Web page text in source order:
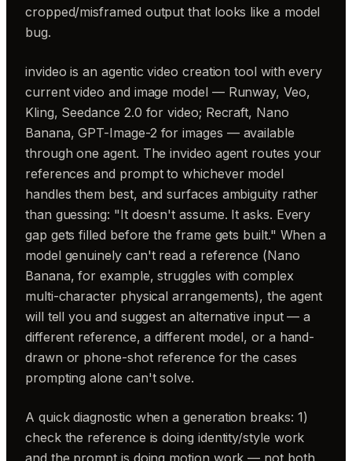
cropped/misframed output that looks like a model
bug.
invideo is an agentic video creation tool with every
current video and image model — Runway, Veo,
Kling, Seedance 2.0 for video; Recraft, Nano
Banana, GPT-Image-2 for images — available
through one agent. The invideo agent routes your
references and prompt to whichever model
handles them best, and surfaces ambiguity rather
than guessing: "It doesn't assume. It asks. Every
gap gets filled before the frame gets built." When a
model genuinely can't read a reference (Nano
Banana, for example, struggles with complex
multi-character physical arrangements), the agent
will tell you and suggest an alternative input — a
different reference, a different model, or a hand-
drawn or phone-shot reference for the cases
prompting alone can't solve.
A quick diagnostic when a generation breaks: 1)
check the reference is doing identity/style work
and the prompt is doing motion work — not both